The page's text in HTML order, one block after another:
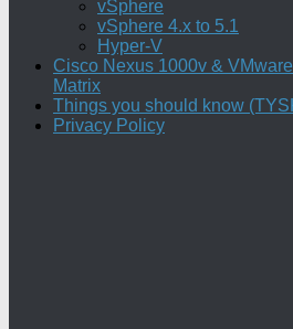
vSphere
vSphere 4.x to 5.1
Hyper-V
Cisco Nexus 1000v &
Matrix
Things you should know
Privacy Policy